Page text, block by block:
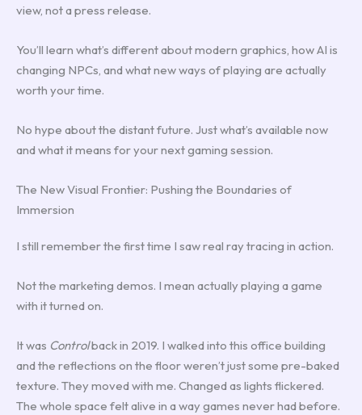
view, not a press release.
You’ll learn what’s different about modern graphics, how AI is
changing NPCs, and what new ways of playing are actually
worth your time.
No hype about the distant future. Just what’s available now
and what it means for your next gaming session.
The New Visual Frontier: Pushing the Boundaries of
Immersion
I still remember the first time I saw real ray tracing in action.
Not the marketing demos. I mean actually playing a game
with it turned on.
It was Controlback in 2019. I walked into this office building
and the reflections on the floor weren’t just some pre-baked
texture. They moved with me. Changed as lights flickered.
The whole space felt alive in a way games never had before.